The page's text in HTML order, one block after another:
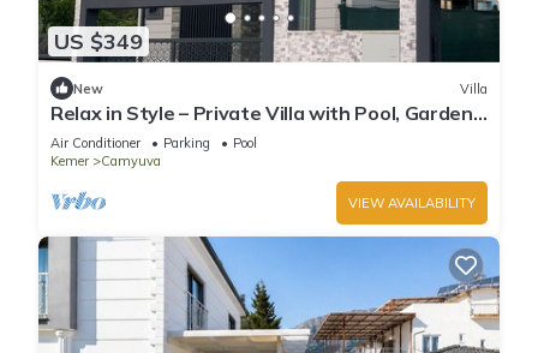
US $349
New Villa
Relax in Style – Private Villa with Pool, Garden
& BBQ in Camyuva/KEMER
Air Conditioner Parking
Pool
Kemer
Camyuva
VIEW AVAILABILITY